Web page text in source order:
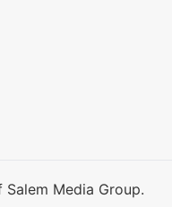
Media Group.